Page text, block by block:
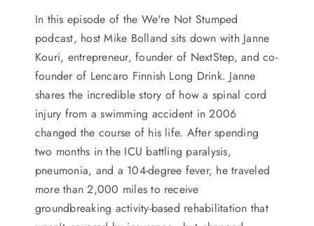
In this episode of the We're Not Stumped
podcast, host Mike Bolland sits down with Janne
Kouri, entrepreneur, founder of NextStep, and co-
founder of Lencaro Finnish Long Drink. Janne
shares the incredible story of how a spinal cord
injury from a swimming accident in 2006
changed the course of his life. After spending
two months in the ICU battling paralysis,
pneumonia, and a 104-degree fever, he traveled
more than 2,000 miles to receive
groundbreaking activity-based rehabilitation that